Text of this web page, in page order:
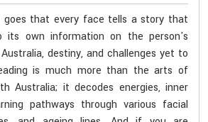
goes that every face tells a story that
its own information on the person's
destiny, and challenges yet to
is much more than the arts of
Australia; it decodes energies, inner
pathways through various facial